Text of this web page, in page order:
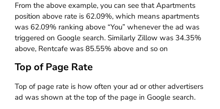
From the above example, you can see that Apartments
position above rate is 62.09%, which means apartments
was 62.09% ranking above “You” whenever the ad was
triggered on Google search. Similarly Zillow was 34.35%
above, Rentcafe was 85.55% above and so on
Top of Page Rate
Top of page rate is how often your ad or other advertisers
ad was shown at the top of the page in Google search.